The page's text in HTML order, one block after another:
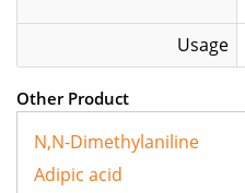
Usage
Other Product
N,N-Dimethylaniline
Adipic acid